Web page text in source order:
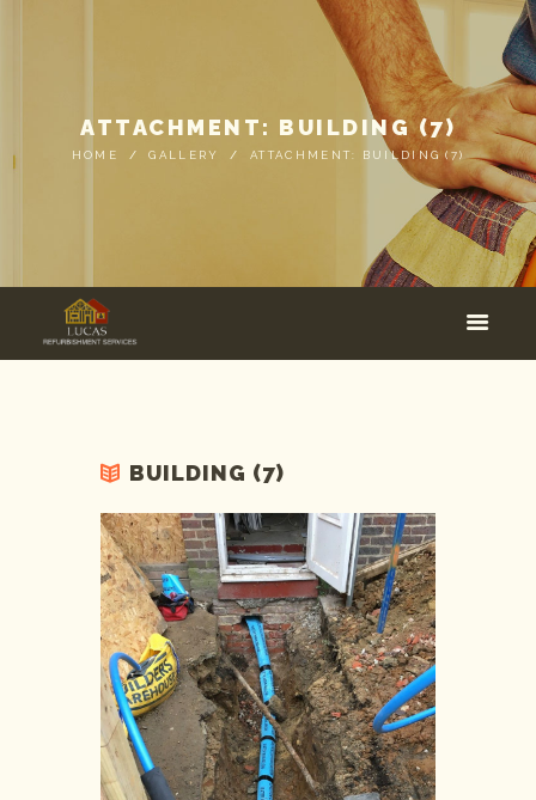
ATTACHMENT: BUILDING (7)
HOME GALLERY ATTACHMENT: BUILDING (7)
BUILDING (7)